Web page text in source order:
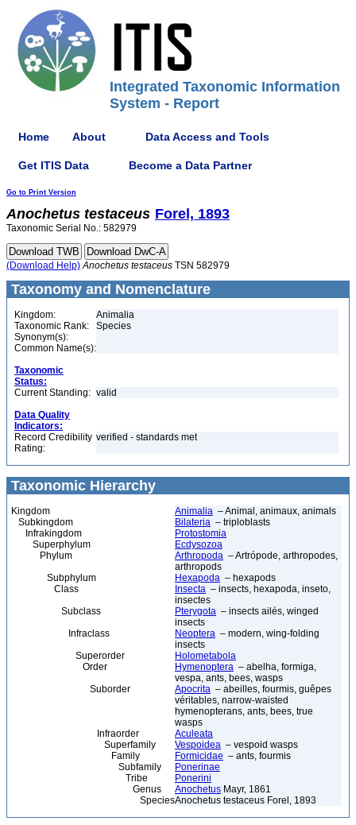
Integrated Taxonomic Information
System - Report
Home About Data Access and Tools
Get ITIS Data Become a Data Partner
Go to Print Version
Anochetus testaceus Forel, 1893
Taxonomic Serial No.: 582979
(Download Help) Anochetus testaceus TSN 582979
Taxonomy and Nomenclature
Kingdom:
Animalia
Taxonomic Rank:
Species
Synonym(s):
Common Name(s):
Taxonomic
Status:
Current Standing: valid
Data Quality
Indicators:
Record Credibility
Rating:
verified - standards met
Taxonomic Hierarchy
Kingdom Animalia – Animal, animaux, animals
Subkingdom
Bilateria – triploblasts
Infrakingdom
Protostomia
Superphylum
Ecdysozoa
Phylum
Arthropoda – Artrópode, arthropodes,
arthropods
Subphylum
Hexapoda – hexapods
Class
Insecta – insects, hexapoda, inseto,
insectes
Subclass
Pterygota – insects ailés, winged
insects
Infraclass
Neoptera – modern, wing-folding
insects
Superorder
Holometabola
Order
Hymenoptera – abelha, formiga,
vespa, ants, bees, wasps
Suborder
Apocrita – abeilles, fourmis, guêpes
véritables, narrow-waisted
hymenopterans, ants, bees, true
wasps
Infraorder
Aculeata
Superfamily
Vespoidea – vespoid wasps
Family
Formicidae – ants, fourmis
Subfamily
Ponerinae
Tribe
Ponerini
Genus
Anochetus Mayr, 1861
SpeciesAnochetus testaceus Forel, 1893